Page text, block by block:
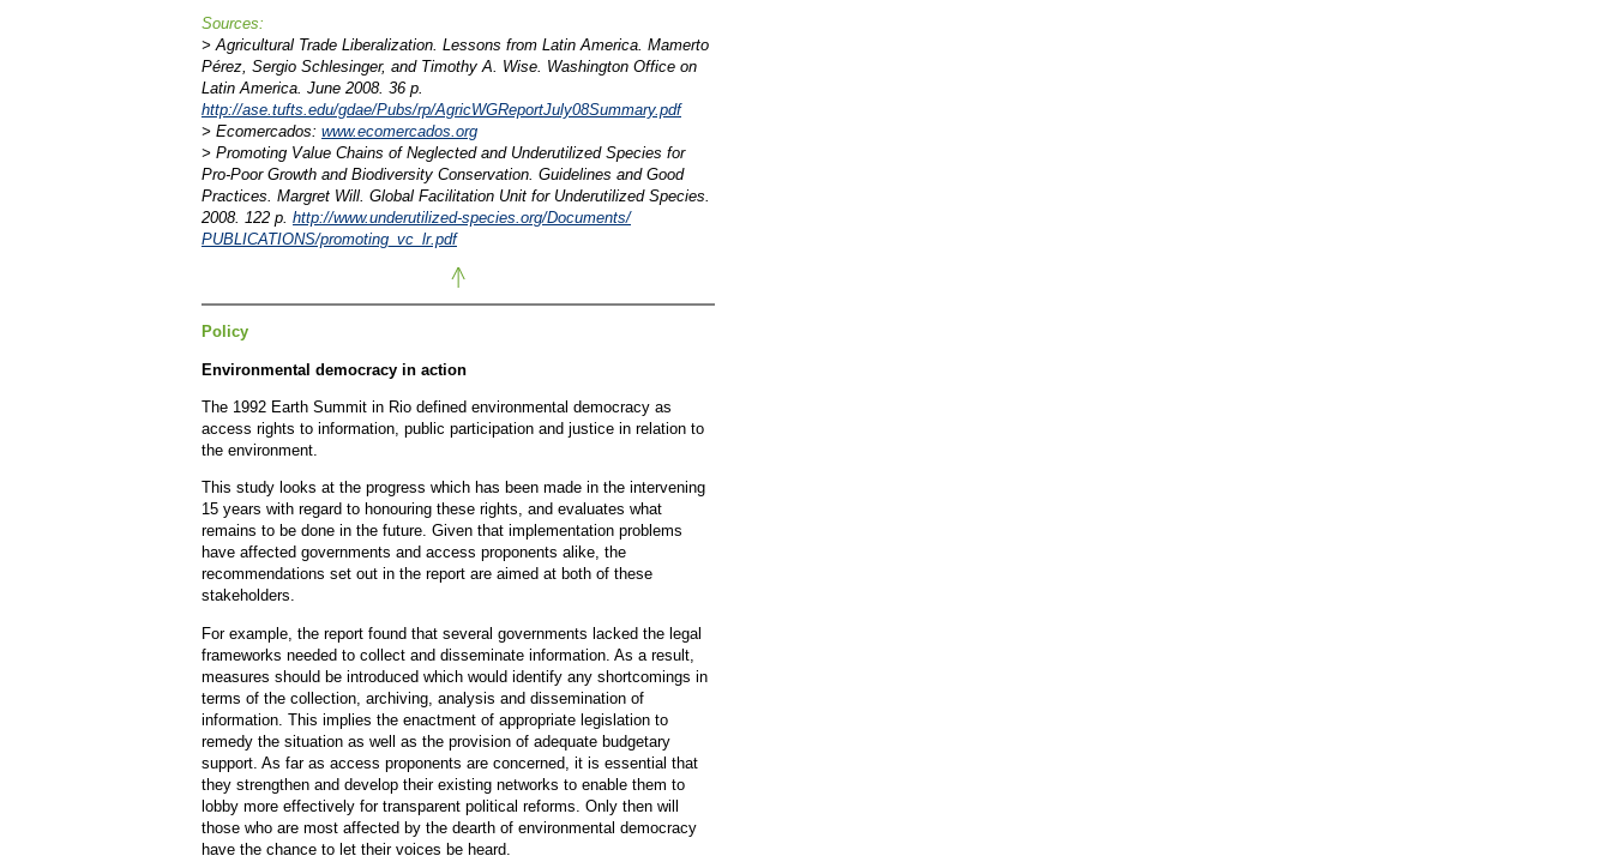
Sources:
> Agricultural Trade Liberalization. Lessons from Latin America. Mamerto
Pérez, Sergio Schlesinger, and Timothy A. Wise. Washington Office on
Latin America. June 2008. 36 p.
http://ase.tufts.edu/gdae/Pubs/rp/AgricWGReportJuly08Summary.pdf
> Ecomercados: www.ecomercados.org
> Promoting Value Chains of Neglected and Underutilized Species for
Pro-Poor Growth and Biodiversity Conservation. Guidelines and Good
Practices. Margret Will. Global Facilitation Unit for Underutilized Species.
2008. 122 p. http://www.underutilized-species.org/Documents/
PUBLICATIONS/promoting_vc_lr.pdf
Policy
Environmental democracy in action
The 1992 Earth Summit in Rio defined environmental democracy as
access rights to information, public participation and justice in relation to
the environment.
This study looks at the progress which has been made in the intervening
15 years with regard to honouring these rights, and evaluates what
remains to be done in the future. Given that implementation problems
have affected governments and access proponents alike, the
recommendations set out in the report are aimed at both of these
stakeholders.
For example, the report found that several governments lacked the legal
frameworks needed to collect and disseminate information. As a result,
measures should be introduced which would identify any shortcomings in
terms of the collection, archiving, analysis and dissemination of
information. This implies the enactment of appropriate legislation to
remedy the situation as well as the provision of adequate budgetary
support. As far as access proponents are concerned, it is essential that
they strengthen and develop their existing networks to enable them to
lobby more effectively for transparent political reforms. Only then will
those who are most affected by the dearth of environmental democracy
have the chance to let their voices be heard.